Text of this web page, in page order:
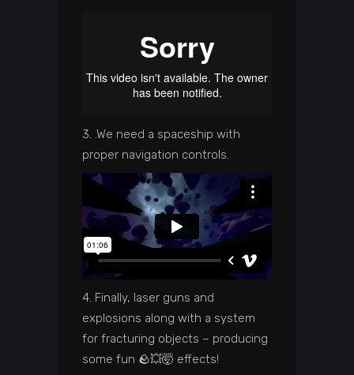
3. .We need a spaceship with
proper navigation controls.
4. Finally, laser guns and
explosions along with a system
for fracturing objects – producing
some fun 🪨💥🤯 effects!